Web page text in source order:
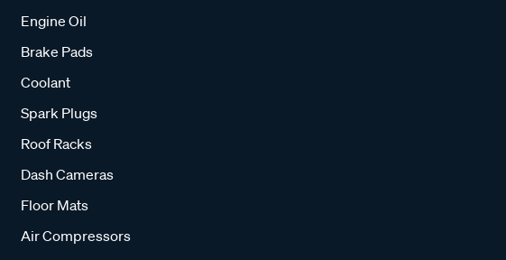
Engine Oil
Brake Pads
Coolant
Spark Plugs
Roof Racks
Dash Cameras
Floor Mats
Air Compressors